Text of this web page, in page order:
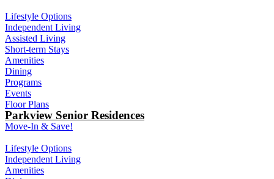
Lifestyle Options
Independent Living
Assisted Living
Short-term Stays
Amenities
Dining
Programs
Events
Floor Plans
Parkview Senior Residences
Move-In & Save!
Lifestyle Options
Independent Living
Amenities